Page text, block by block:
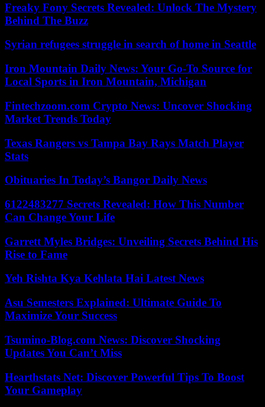
Freaky Fony Secrets Revealed: Unlock The Mystery
Behind The Buzz
Syrian refugees struggle in search of home in Seattle
Iron Mountain Daily News: Your Go-To Source for
Local Sports in Iron Mountain, Michigan
Fintechzoom.com Crypto News: Uncover Shocking
Market Trends Today
Texas Rangers vs Tampa Bay Rays Match Player
Stats
Obituaries In Today’s Bangor Daily News
6122483277 Secrets Revealed: How This Number
Can Change Your Life
Garrett Myles Bridges: Unveiling Secrets Behind His
Rise to Fame
Yeh Rishta Kya Kehlata Hai Latest News
Asu Semesters Explained: Ultimate Guide To
Maximize Your Success
Tsumino-Blog.com News: Discover Shocking
Updates You Can’t Miss
Hearthstats Net: Discover Powerful Tips To Boost
Your Gameplay